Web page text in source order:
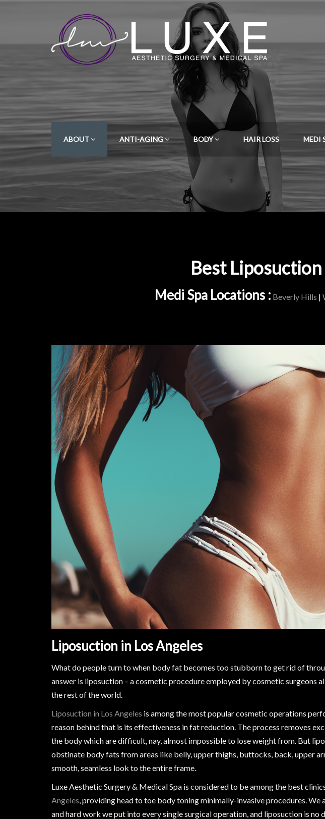
ABOUT ANTI-AGING BODY HAIR LOSS MEDI
Best
Medi Spa Locations : Beverly Hills |
Liposuction in Los Angeles
What do people turn to when body fat becomes too stubborn to get rid of
answer is liposuction – a cosmetic procedure employed by cosmetic surgeons
the rest of the world.
Liposuction in Los Angeles is among the most popular cosmetic operations
reason behind that is its effectiveness in fat reduction. The process removes
the body which are difficult, nay, almost impossible to lose weight from. But
obstinate body fats from areas like belly, upper thighs, buttocks, back, upper
smooth, seamless look to the entire frame.
Luxe Aesthetic Surgery & Medical Spa is considered to be among the best
Angeles , providing head to toe body toning minimally-invasive procedures.
and hard work we put into every single surgical operation, and liposuction is no